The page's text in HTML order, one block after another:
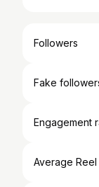
Followers
Fake
Engagement
Average Reel